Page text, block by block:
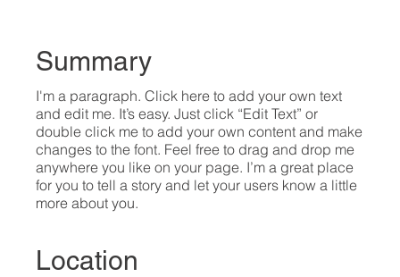
Summary
I'm a paragraph. Click here to add your own text
and edit me. It’s easy. Just click “Edit Text” or
double click me to add your own content and make
changes to the font. Feel free to drag and drop me
anywhere you like on your page. I’m a great place
for you to tell a story and let your users know a little
more about you.​
Location